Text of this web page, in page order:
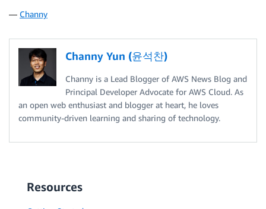
— Channy
Channy Yun (윤석찬)
Channy is a Lead Blogger of AWS News Blog and
Principal Developer Advocate for AWS Cloud. As
an open web enthusiast and blogger at heart, he loves
community-driven learning and sharing of technology.
Resources